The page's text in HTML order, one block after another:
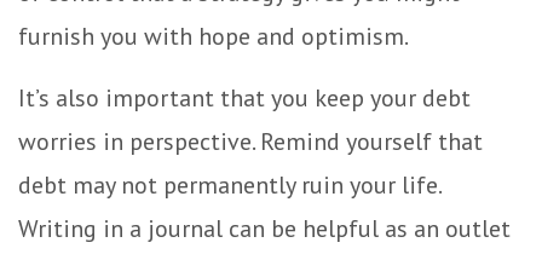
furnish you with hope and optimism.
It’s also important that you keep your debt
worries in perspective. Remind yourself that
debt may not permanently ruin your life.
Writing in a journal can be helpful as an outlet